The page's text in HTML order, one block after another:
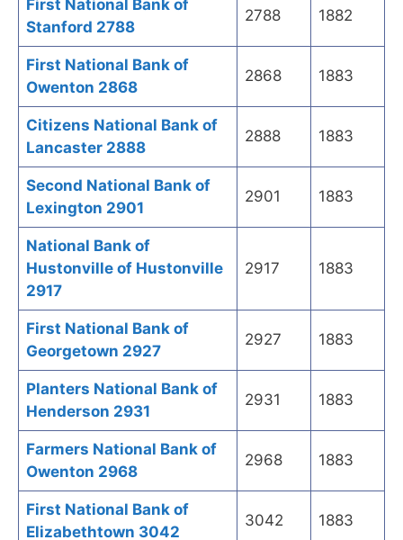
First National Bank of
Stanford 2788
2788 1882
First National Bank of
Owenton 2868
2868 1883
Citizens National Bank of
Lancaster 2888
2888 1883
Second National Bank of
Lexington 2901
2901 1883
National Bank of
Hustonville of Hustonville
2917
2917 1883
First National Bank of
Georgetown 2927
2927 1883
Planters National Bank of
Henderson 2931
2931 1883
Farmers National Bank of
Owenton 2968
2968 1883
First National Bank of
Elizabethtown 3042
3042 1883